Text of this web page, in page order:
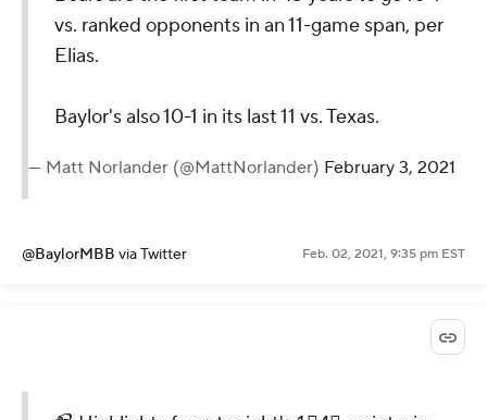
vs. ranked opponents in an 11-game span, per
Elias.
Baylor's also 10-1 in its last 11 vs. Texas.
— Matt Norlander (@MattNorlander) February 3, 2021
@BaylorMBB via Twitter Feb. 02, 2021, 9:35 pm EST